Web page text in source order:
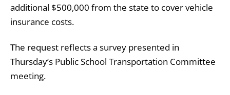
additional $500,000 from the state to cover vehicle
insurance costs.
The request reflects a survey presented in
Thursday’s Public School Transportation Committee
meeting.